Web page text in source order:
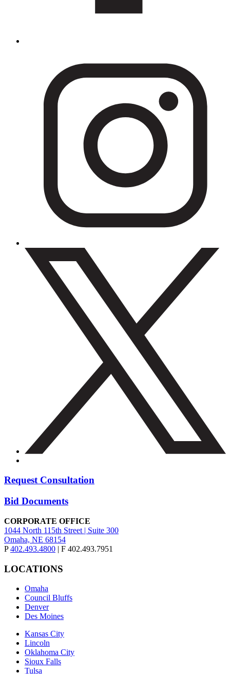
Request Consultation
Bid Documents
CORPORATE OFFICE
1044 North 115th Street | Suite 300
Omaha, NE 68154
P402.493.4800 | F 402.493.7951
LOCATIONS
Omaha
Council Bluffs
Denver
Des Moines
Kansas City
Lincoln
Oklahoma City
Sioux Falls
Tulsa